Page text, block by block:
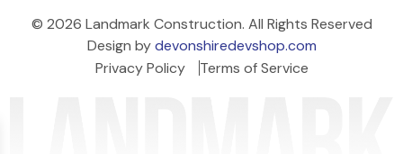
© 2026 Landmark Construction. All Rights Reserved
Design bydevonshiredevshop.com
Privacy Policy
Terms of Service